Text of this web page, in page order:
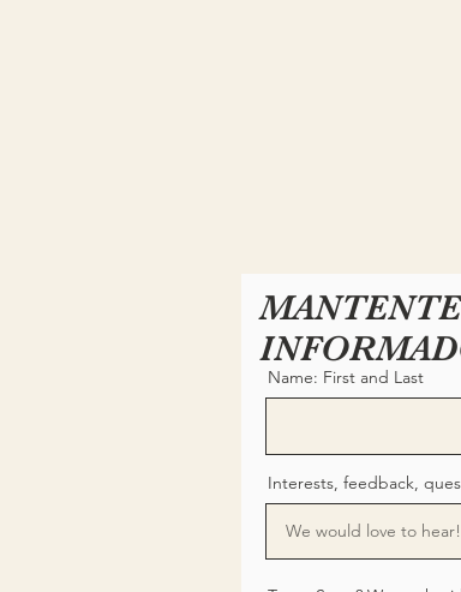
MANTENTE
Name: First and Last
Interests, feedback,